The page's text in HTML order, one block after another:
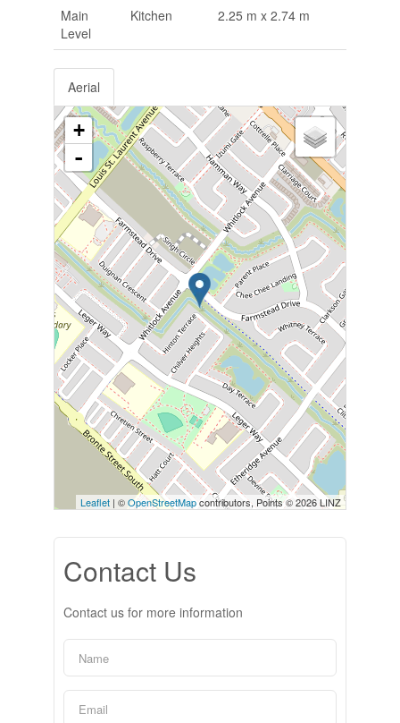
Main
Level
Kitchen 2.25 m x 2.74 m
Aerial
+
-
Leaflet | ©OpenStreetMapcontributors, Points © 2026 LINZ
Contact Us
Contact us for more information